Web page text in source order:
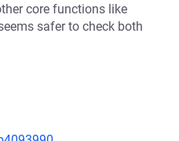
core functions like
safer to check both